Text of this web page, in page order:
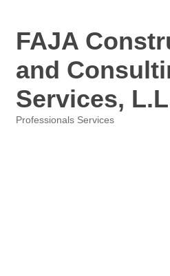
FAJA
and
Services,
Professionals Services